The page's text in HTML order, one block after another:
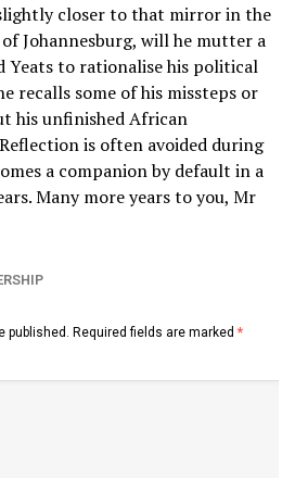
closer to that mirror in the
Johannesburg, will he mutter a
Yeats to rationalise his political
recalls some of his missteps or
his unfinished African
is often avoided during
a companion by default in a
Many more years to you, Mr
published. Required fields are marked *